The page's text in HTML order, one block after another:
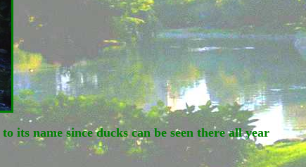
name since ducks can be seen there all year